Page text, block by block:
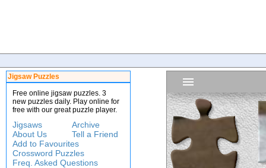
Jigsaw Puzzles
Free online jigsaw puzzles. 3
new puzzles daily. Play online for
free with our great puzzle player.
Jigsaws
Archive
About Us
Tell a Friend
Add to Favourites
Crossword Puzzles
Freq. Asked Questions